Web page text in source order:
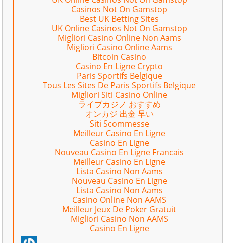
Casinos Not On Gamstop
Best UK Betting Sites
UK Online Casinos Not On Gamstop
Migliori Casino Online Non Aams
Migliori Casino Online Aams
Bitcoin Casino
Casino En Ligne Crypto
Paris Sportifs Belgique
Tous Les Sites De Paris Sportifs Belgique
Migliori Siti Casino Online
ライブカジノ おすすめ
オンカジ 出金 早い
Siti Scommesse
Meilleur Casino En Ligne
Casino En Ligne
Nouveau Casino En Ligne Francais
Meilleur Casino En Ligne
Lista Casino Non Aams
Nouveau Casino En Ligne
Lista Casino Non Aams
Casino Online Non AAMS
Meilleur Jeux De Poker Gratuit
Migliori Casino Non AAMS
Casino En Ligne